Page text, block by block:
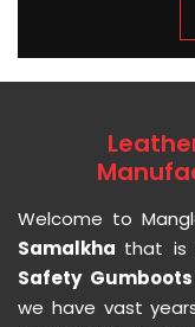
Welcome to
Samalkha that is
Safety
we have vast